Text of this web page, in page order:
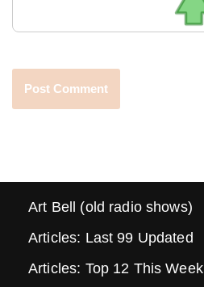
Art Bell (old radio shows)
Articles: Last 99 Updated
Articles: Top 12 This Week